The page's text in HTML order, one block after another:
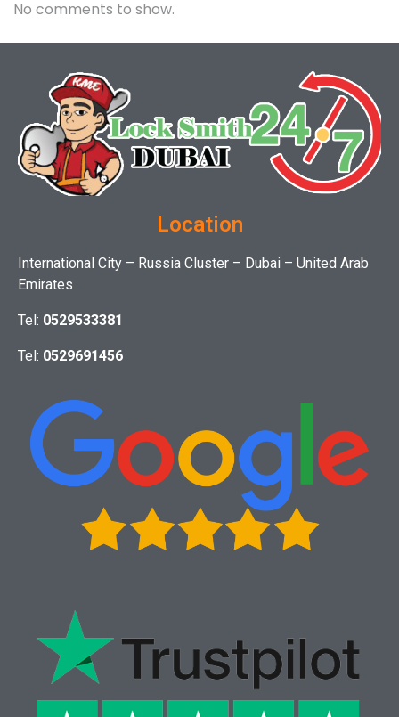
No comments to show.
Location
International City – Russia Cluster – Dubai – United Arab
Emirates
Tel: 0529533381
Tel: 0529691456